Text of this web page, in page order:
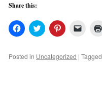
Share this:
Click
to
Facebook
(Opens
Click
to
Twitter
(Opens
Click
to
Pinterest
(Opens
Click
link
to
Posted in Uncategorized | Tagged